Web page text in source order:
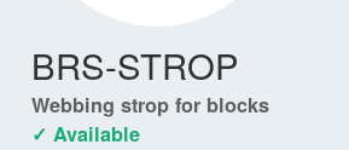
BRS-STROP
Webbing strop for blocks
✓ Available